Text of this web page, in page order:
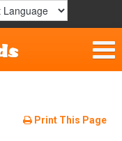
Print This Page